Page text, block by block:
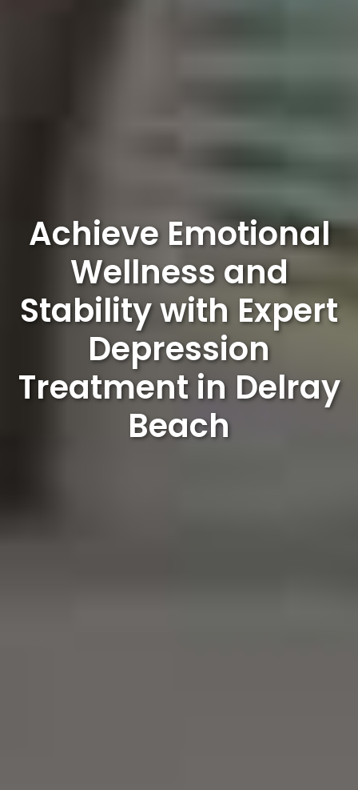
Achieve Emotional
Wellness and
Stability with Expert
Depression
Treatment in Delray
Beach